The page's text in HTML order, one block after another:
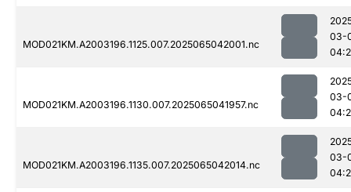
MOD021KM.A2003196.1125.007.2025065042001.nc
03-
MOD021KM.A2003196.1130.007.2025065041957.nc
03-
MOD021KM.A2003196.1135.007.2025065042014.nc
03-